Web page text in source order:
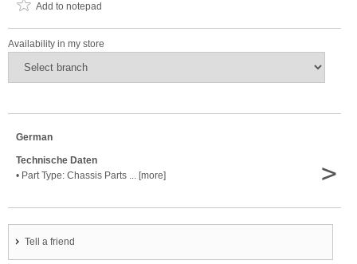
Add to notepad
Availability in my store
German
Technische Daten
• Part Type: Chassis Parts ... [more]
>
Tell a friend